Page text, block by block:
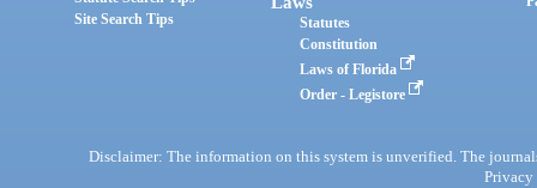
Site Search Tips
Statutes
Constitution
Laws of Florida
Order - Legistore
Disclaimer: The information on this system is unverified. The
Privacy